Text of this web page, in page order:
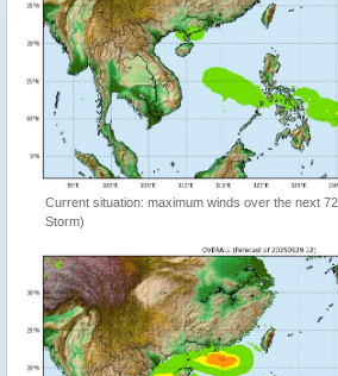
Current situation: maximum winds over the next
Storm)